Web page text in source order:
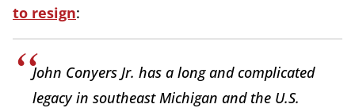
to resign:
John Conyers Jr. has a long and complicated
legacy in southeast Michigan and the U.S.